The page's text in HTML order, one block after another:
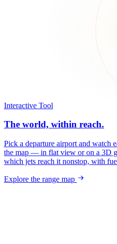
Interactive Tool
The world, within reach.
Pick a departure airport and watch
the map — in flat view or on a 3D
which jets reach it nonstop, with
Explore the range map